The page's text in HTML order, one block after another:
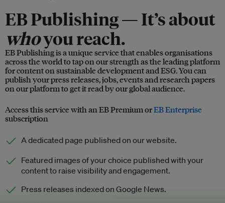
EB Publishing —It’s about
whoyou reach.
EB Publishing is a unique service that enables organisations
across the world to tap on our strength as the leading platform
for content on sustainable development and ESG. You can
publish your press releases, jobs, events and research papers
on our platform to get it read by our global audience.
Access this service with an EB Premium orEB Enterprise
subscription
A dedicated page published on our website.
Featured images of your choice published with your
content to raise visibility and engagement.
Press releases indexed on Google News.